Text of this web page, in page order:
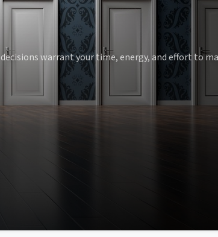
warrant your time, energy, and effort to